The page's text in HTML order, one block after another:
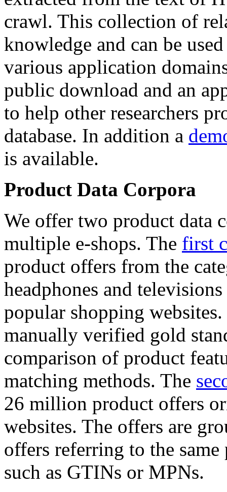
crawl. This collection of
knowledge and can be
various application
public download and an
to help other researchers
database. In addition a
is available.
Product Data Corpora
We offer two product data
multiple e-shops. The first
product offers from the
headphones and
popular shopping
manually verified gold
comparison of product
matching methods. The
26 million product offers
websites. The offers are
offers referring to the
such as GTINs or MPNs.